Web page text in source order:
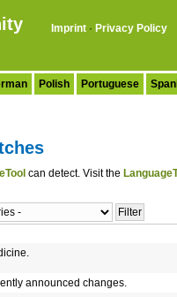
Imprint · Privacy Policy
Polish Portuguese
can detect. Visit the
announced changes.